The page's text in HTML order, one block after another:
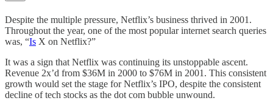
Despite the multiple pressure, Netflix’s business thrived in 2001.
Throughout the year, one of the most popular internet search queries
was, “Is X on Netflix?”
It was a sign that Netflix was continuing its unstoppable ascent.
Revenue 2x’d from $36M in 2000 to $76M in 2001. This consistent
growth would set the stage for Netflix’s IPO, despite the consistent
decline of tech stocks as the dot com bubble unwound.